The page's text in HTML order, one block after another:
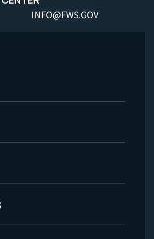
INFO@FWS.GOV